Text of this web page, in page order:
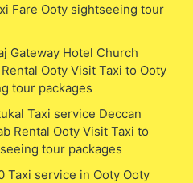
Fare Ooty sightseeing tour
Gateway Hotel Church
Ooty Visit Taxi to Ooty
tour packages
Taxi service Deccan
Rental Ooty Visit Taxi to
tour packages
Taxi service in Ooty Ooty